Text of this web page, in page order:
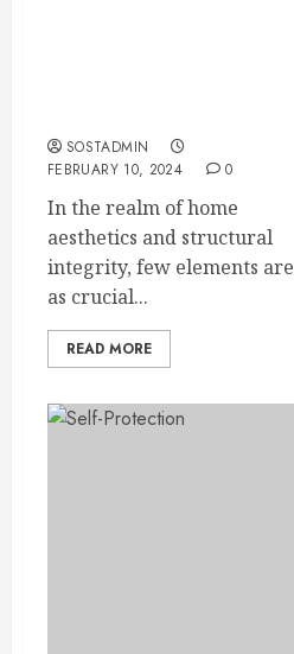
SOSTADMIN
FEBRUARY 10, 2024
0
In the realm of home
aesthetics and structural
integrity, few elements are
as crucial...
READ MORE